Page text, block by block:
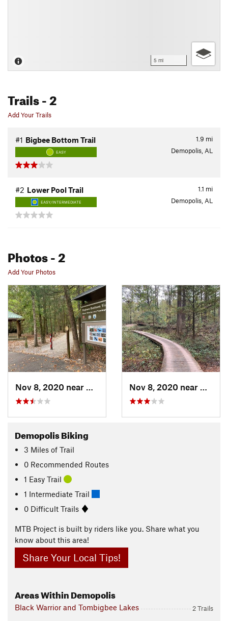
5 mi
Trails- 2
Add Your Trails
1.9 mi
#1 Bigbee Bottom Trail
EASY Demopolis, AL
1.1 mi
#2 Lower Pool Trail
EASY/INTERMEDIATE Demopolis, AL
Photos- 2
Add Your Photos
Demopolis, AL
Demopolis Biking
3 Miles of Trail
0 Recommended Routes
1 Easy Trail
1 Intermediate Trail
0 Difficult Trails
MTB Project is built by riders like you. Share what you
know about this area!
Share Your Local Tips!
Areas Within Demopolis
Black Warrior and Tombigbee Lakes 2 Trails